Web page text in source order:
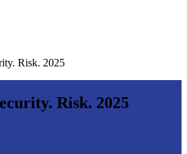
Risk. 2025
Risk. 2025